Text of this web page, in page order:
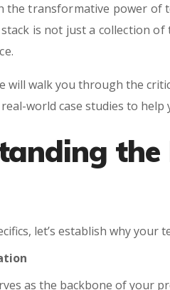
the transformative power of
is not just a collection
will walk you through the
world case studies to help
let’s establish why your
as the backbone of your